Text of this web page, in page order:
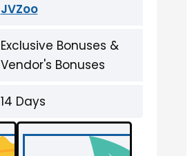
JVZoo
Exclusive Bonuses &
Vendor's Bonuses
14 Days